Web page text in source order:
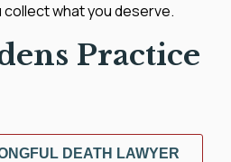
what you deserve.
Practice
DEATH LAWYER